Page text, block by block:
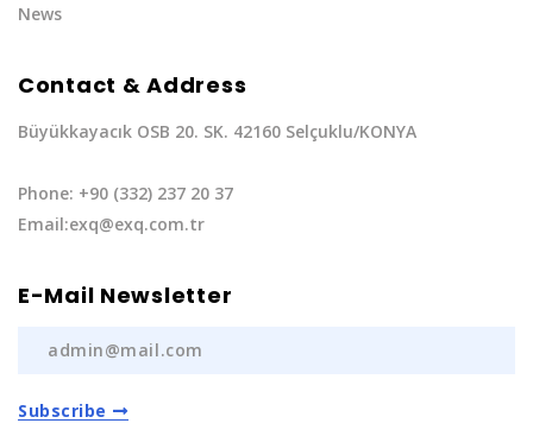
News
Contact & Address
Büyükkayacık OSB 20. SK. 42160 Selçuklu/KONYA
Phone: +90 (332) 237 20 37
Email:exq@exq.com.tr
E-Mail Newsletter
Subscribe